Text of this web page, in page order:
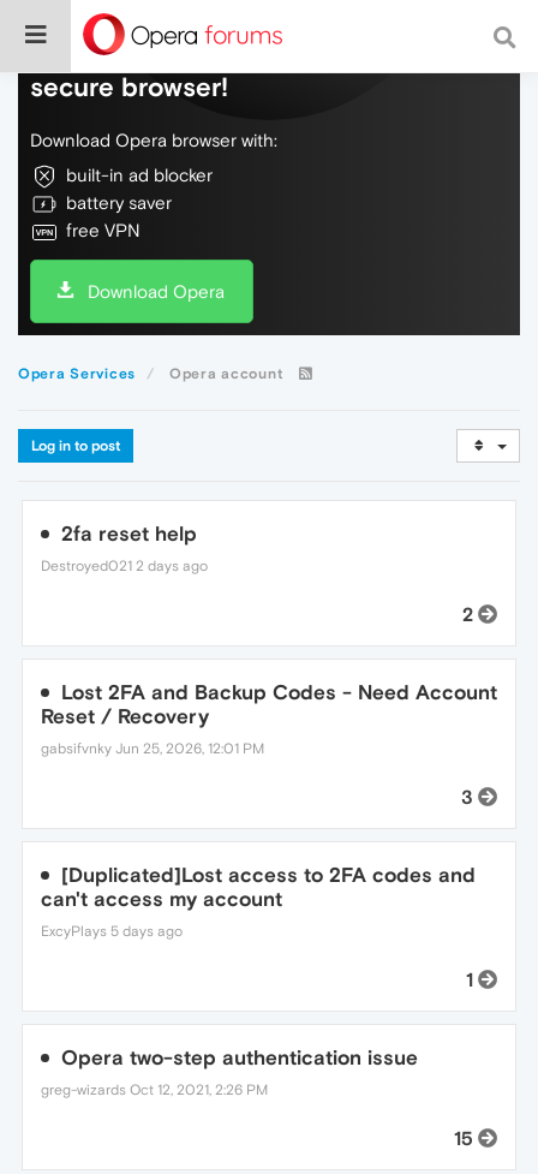
Do more on the web, with a fast and
secure browser!
Download Opera browser with:
built-in ad blocker
battery saver
free VPN
Download Opera
Opera Services Opera account
Log in to post
2fa reset help
Destroyed021 2 days ago
2
Lost 2FA and Backup Codes - Need Account
Reset / Recovery
gabsifvnky Jun 25, 2026, 12:01 PM
3
[Duplicated]Lost access to 2FA codes and
can't access my account
ExcyPlays 5 days ago
1
Opera two-step authentication issue
greg-wizards Oct 12, 2021, 2:26 PM
15